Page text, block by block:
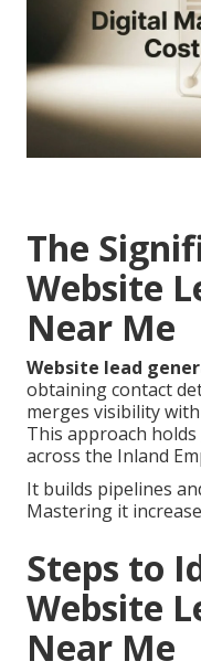
The
Website
Near Me
Website lead
obtaining contact
merges visibility
This approach
across the Inland
It builds pipelines
Mastering it
Steps to
Website
Near Me